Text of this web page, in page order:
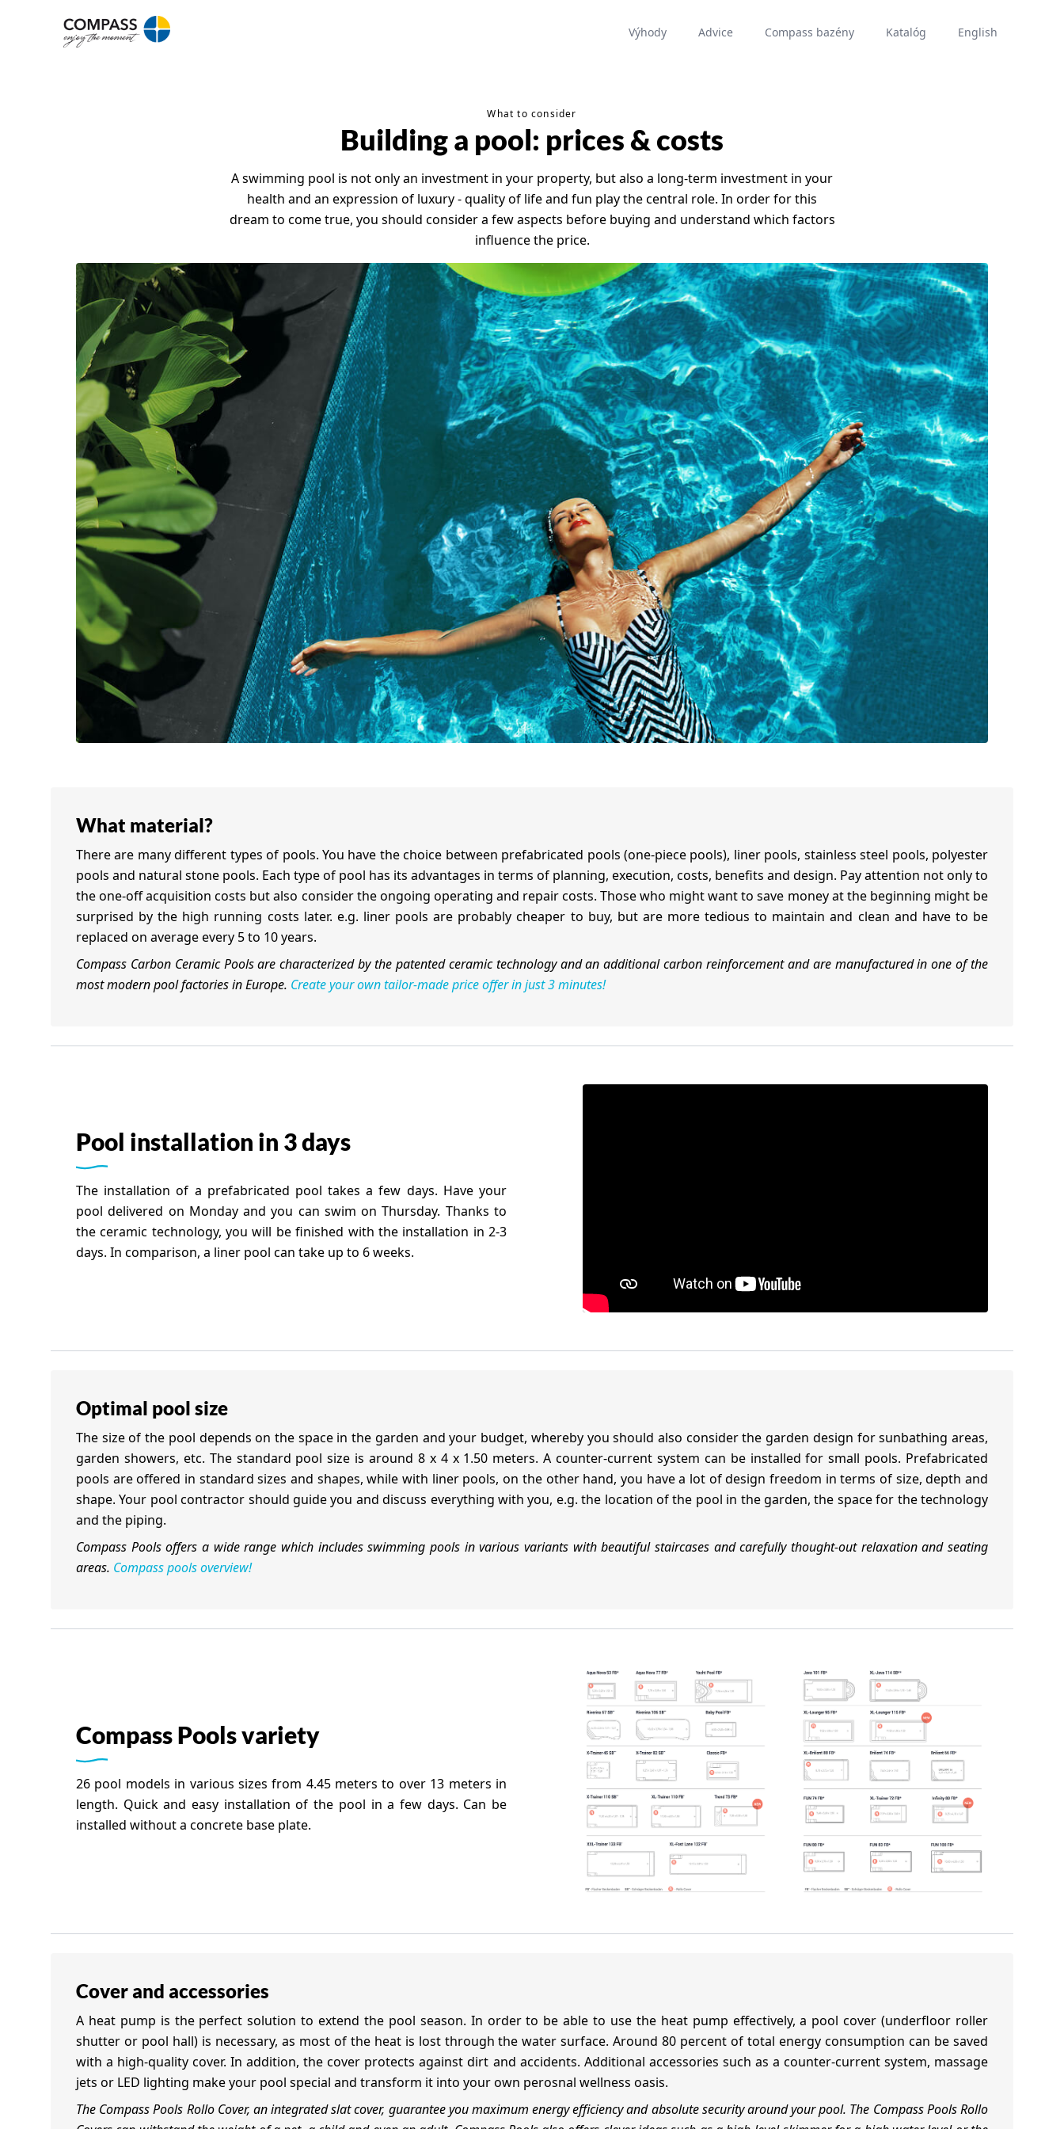
Výhody Advice Compass bazény Katalóg English
What to consider
Building a pool: prices & costs
A swimming pool is not only an investment in your property, but also a long-term investment in your
health and an expression of luxury - quality of life and fun play the central role. In order for this
dream to come true, you should consider a few aspects before buying and understand which factors
influence the price.
What material?
There are many different types of pools. You have the choice between prefabricated pools (one-piece pools), liner pools, stainless steel pools, polyester
pools and natural stone pools. Each type of pool has its advantages in terms of planning, execution, costs, benefits and design. Pay attention not only to
the one-off acquisition costs but also consider the ongoing operating and repair costs. Those who might want to save money at the beginning might be
surprised by the high running costs later. e.g. liner pools are probably cheaper to buy, but are more tedious to maintain and clean and have to be
replaced on average every 5 to 10 years.
Compass Carbon Ceramic Pools are characterized by the patented ceramic technology and an additional carbon reinforcement and are manufactured in one of the
most modern pool factories in Europe. Create your own tailor-made price offer in just 3 minutes!
Pool installation in 3 days
The installation of a prefabricated pool takes a few days. Have your
pool delivered on Monday and you can swim on Thursday. Thanks to
the ceramic technology, you will be finished with the installation in 2-3
days. In comparison, a liner pool can take up to 6 weeks.
Optimal pool size
The size of the pool depends on the space in the garden and your budget, whereby you should also consider the garden design for sunbathing areas,
garden showers, etc. The standard pool size is around 8 x 4 x 1.50 meters. A counter-current system can be installed for small pools. Prefabricated
pools are offered in standard sizes and shapes, while with liner pools, on the other hand, you have a lot of design freedom in terms of size, depth and
shape. Your pool contractor should guide you and discuss everything with you, e.g. the location of the pool in the garden, the space for the technology
and the piping.
Compass Pools offers a wide range which includes swimming pools in various variants with beautiful staircases and carefully thought-out relaxation and seating
areas. Compass pools overview!
Compass Pools variety
26 pool models in various sizes from 4.45 meters to over 13 meters in
length. Quick and easy installation of the pool in a few days. Can be
installed without a concrete base plate.
Cover and accessories
A heat pump is the perfect solution to extend the pool season. In order to be able to use the heat pump effectively, a pool cover (underfloor roller
shutter or pool hall) is necessary, as most of the heat is lost through the water surface. Around 80 percent of total energy consumption can be saved
with a high-quality cover. In addition, the cover protects against dirt and accidents. Additional accessories such as a counter-current system, massage
jets or LED lighting make your pool special and transform it into your own perosnal wellness oasis.
The Compass Pools Rollo Cover, an integrated slat cover, guarantee you maximum energy efficiency and absolute security around your pool. The Compass Pools Rollo